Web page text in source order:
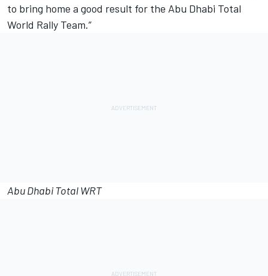
to bring home a good result for the Abu Dhabi Total
World Rally Team.”
Abu Dhabi Total WRT